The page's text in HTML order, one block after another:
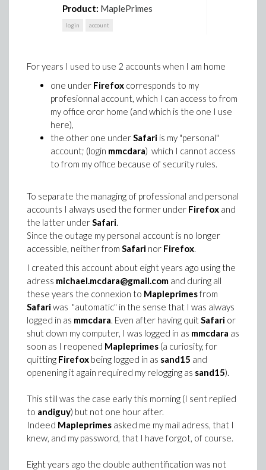
Product: MaplePrimes
login account
For years I used to use 2 accounts when I am home
one under Firefox corresponds to my
profesionnal account, which I can access to from
my office oror home (and which is the one I use
here),
the other one underSafari is my "personal"
account; (login mmcdara) which I cannot access
to from my office because of security rules.
To separate the managing of professional and personal
accounts I always used the former under Firefox and
the latter underSafari.
Since the outage my personal account is no longer
accessible, neither from Safari nor Firefox.
I created this account about eight years ago using the
adress michael.mcdara@gmail.com and during all
these years the connexion to Mapleprimesfrom
Safariwas "automatic" in the sense that I was always
logged in as mmcdara. Even after having quitSafari or
shut down my computer, I was logged in as mmcdara as
soon as I reopened Mapleprimes (a curiosity, for
quitting Firefox being logged in as sand15 and
openening it again required my relogging as sand15).
This still was the case early this morning (I sent replied
to andiguy) but not one hour after.
Indeed Mapleprimes asked me my mail adress, that I
knew, and my password, that I have forgot, of course.
Eight years ago the double authentification was not